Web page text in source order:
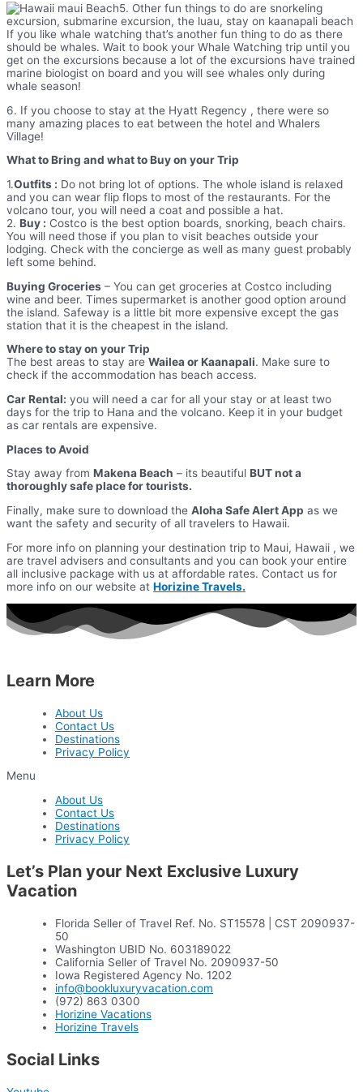
5. Other fun things to do are snorkeling
excursion, submarine excursion, the luau, stay on kaanapali beach
If you like whale watching that’s another fun thing to do as there
should be whales. Wait to book your Whale Watching trip until you
get on the excursions because a lot of the excursions have trained
marine biologist on board and you will see whales only during
whale season!
6. If you choose to stay at the Hyatt Regency , there were so
many amazing places to eat between the hotel and Whalers
Village!
What to Bring and what to Buy on your Trip
1.Outfits : Do not bring lot of options. The whole island is relaxed
and you can wear flip flops to most of the restaurants. For the
volcano tour, you will need a coat and possible a hat.
2. Buy : Costco is the best option boards, snorking, beach chairs.
You will need those if you plan to visit beaches outside your
lodging. Check with the concierge as well as many guest probably
left some behind.
Buying Groceries – You can get groceries at Costco including
wine and beer. Times supermarket is another good option around
the island. Safeway is a little bit more expensive except the gas
station that it is the cheapest in the island.
Where to stay on your Trip
The best areas to stay are Wailea or Kaanapali. Make sure to
check if the accommodation has beach access.
Car Rental: you will need a car for all your stay or at least two
days for the trip to Hana and the volcano. Keep it in your budget
as car rentals are expensive.
Places to Avoid
Stay away from Makena Beach – its beautiful BUT not a
thoroughly safe place for tourists.
Finally, make sure to download the Aloha Safe Alert App as we
want the safety and security of all travelers to Hawaii.
For more info on planning your destination trip to Maui, Hawaii , we
are travel advisers and consultants and you can book your entire
all inclusive package with us at affordable rates. Contact us for
more info on our website at Horizine Travels.
Learn More
About Us
Contact Us
Destinations
Privacy Policy
Menu
About Us
Contact Us
Destinations
Privacy Policy
Let’s Plan your Next Exclusive Luxury
Vacation
Florida Seller of Travel Ref. No. ST15578 | CST 2090937-
50
Washington UBID No. 603189022
California Seller of Travel No. 2090937-50
Iowa Registered Agency No. 1202
info@bookluxuryvacation.com
(972) 863 0300
Horizine Vacations
Horizine Travels
Social Links